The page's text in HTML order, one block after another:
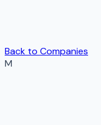
Back to Companies
M